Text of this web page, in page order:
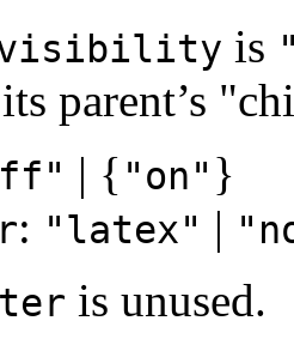
is
parent’s
| { "on" }
: "latex" |
is unused.